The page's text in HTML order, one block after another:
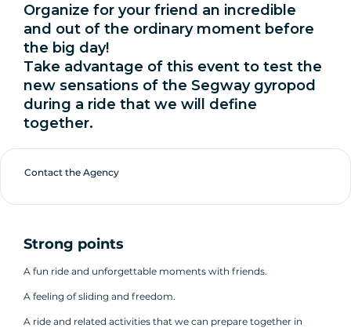
Organize for your friend an incredible
and out of the ordinary moment before
the big day!
Take advantage of this event to test the
new sensations of the Segway gyropod
during a ride that we will define
together.
Contact the Agency
Strong points
A fun ride and unforgettable moments with friends.
A feeling of sliding and freedom.
A ride and related activities that we can prepare together in